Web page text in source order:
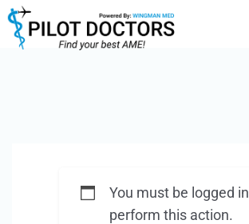
You must be logged
perform this action.